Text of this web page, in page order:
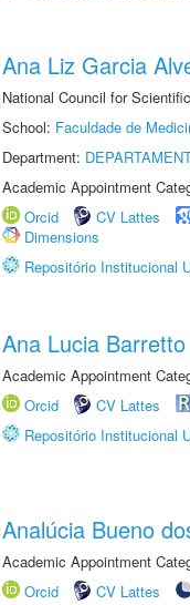
Ana Liz Garcia
National Council for
School: Faculdade de
Department:
Academic Appointment
Orcid
CV Lattes
Dimensions
Repositório Institucional
Ana Lucia
Academic Appointment
Orcid
CV Lattes
Repositório Institucional
Analúcia Bueno
Academic Appointment
Orcid
CV Lattes